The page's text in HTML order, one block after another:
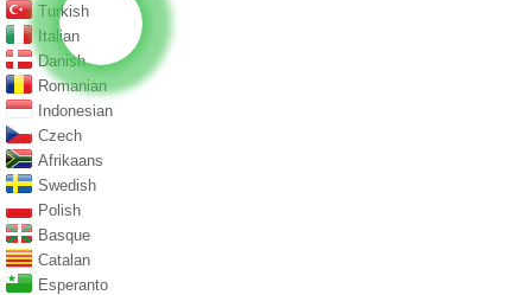
Turkish
Italian
Danish
Romanian
Indonesian
Czech
Afrikaans
Swedish
Polish
Basque
Catalan
Esperanto